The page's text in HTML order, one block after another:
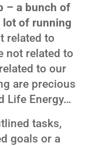
– a bunch of
lot of running
related to
not related to
to our
are precious
Life Energy…
tasks,
goals or a